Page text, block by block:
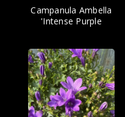
Campanula Ambella
'Intense Purple